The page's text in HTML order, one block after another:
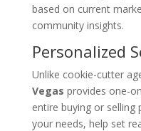
based on current
community insights.
Personalized
Unlike cookie-cutter
Vegas provides one-
entire buying or selling
your needs, help set